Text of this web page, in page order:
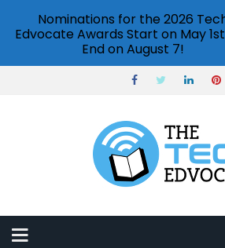
Nominations for the 2026
Edvocate Awards Start on May
End on August 7!